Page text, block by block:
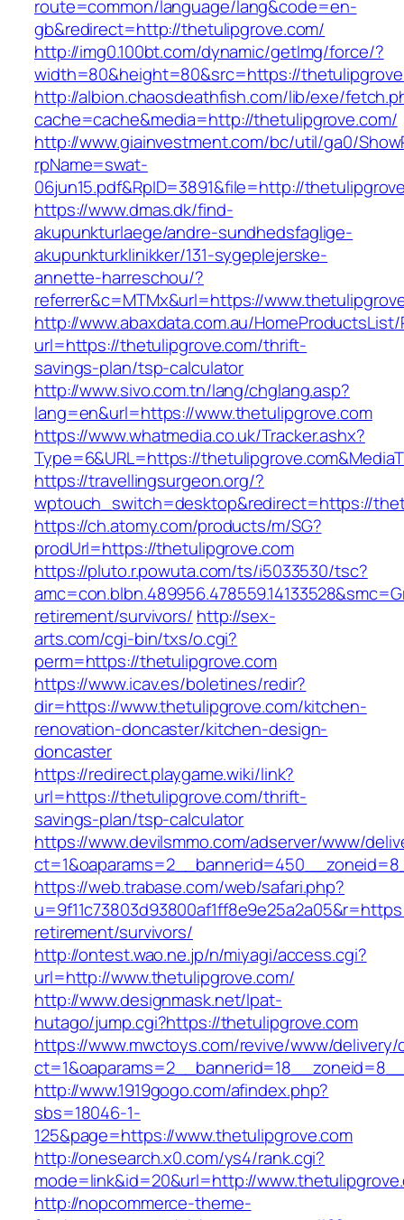
route=common/language/lang&code=en-
gb&redirect=http://thetulipgrove.com/
http://img0.100bt.com/dynamic/getImg/force/?
width=80&height=80&src=https://
http://albion.chaosdeathfish.com/lib/exe/
cache=cache&media=http://thetulipgrove.com/
http://www.giainvestment.com/bc/util/ga0/
rpName=swat-
06jun15.pdf&RpID=3891&file=http://
https://www.dmas.dk/find-
akupunkturlaege/andre-sundhedsfaglige-
akupunkturklinikker/131-sygeplejerske-
annette-harreschou/?
referrer&c=MTMx&url=https://
http://www.abaxdata.com.au/
url=https://thetulipgrove.com/thrift-
savings-plan/tsp-calculator
http://www.sivo.com.tn/lang/chglang.asp?
lang=en&url=https://www.thetulipgrove.com
https://www.whatmedia.co.uk/Tracker.ashx?
Type=6&URL=https://
https://travellingsurgeon.org/?
wptouch_switch=desktop&redirect=https://
https://ch.atomy.com/products/m/SG?
prodUrl=https://thetulipgrove.com
https://pluto.r.powuta.com/ts/i5033530/tsc?
retirement/survivors/ http://sex-
arts.com/cgi-bin/txs/o.cgi?
perm=https://thetulipgrove.com
https://www.icav.es/boletines/redir?
dir=https://www.thetulipgrove.com/kitchen-
renovation-doncaster/kitchen-design-
doncaster
https://redirect.playgame.wiki/link?
url=https://thetulipgrove.com/thrift-
savings-plan/tsp-calculator
https://www.devilsmmo.com/adserver/www/
https://web.trabase.com/web/safari.php?
retirement/survivors/
http://ontest.wao.ne.jp/n/miyagi/access.cgi?
url=http://www.thetulipgrove.com/
http://www.designmask.net/lpat-
hutago/jump.cgi?https://thetulipgrove.com
https://www.mwctoys.com/revive/www/delivery/
http://www.1919gogo.com/afindex.php?
sbs=18046-1-
125&page=https://www.thetulipgrove.com
http://onesearch.x0.com/ys4/rank.cgi?
mode=link&id=20&url=http://
http://nopcommerce-theme-